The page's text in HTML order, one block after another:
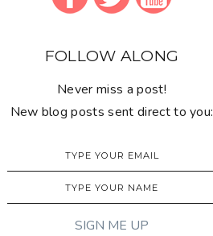
FOLLOW ALONG
Never miss a post!
New blog posts sent direct to you: